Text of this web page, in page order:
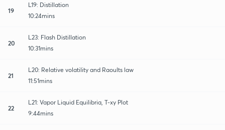
19
L19: Distillation
10:24mins
20
L23: Flash Distillation
10:31mins
21
L20: Relative volatility and Raoults law
11:51mins
22
L21: Vapor Liquid Equilibria, T-xy Plot
9:44mins